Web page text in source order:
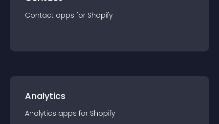
Contact apps for Shopify
Analytics
Analytics apps for Shopify